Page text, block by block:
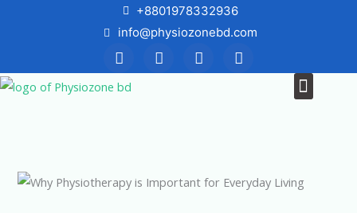
+8801978332936
info@physiozonebd.com
F
a
c
e
T
w
i
Y
o
u
I
n
s Menu